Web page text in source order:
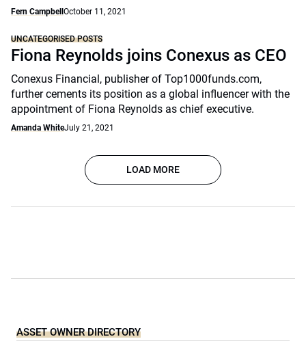
Fern Campbell October 11, 2021
UNCATEGORISED POSTS
Fiona Reynolds joins Conexus as CEO
Conexus Financial, publisher of Top1000funds.com,
further cements its position as a global influencer with the
appointment of Fiona Reynolds as chief executive.
Amanda WhiteJuly 21, 2021
LOAD MORE
ASSET OWNER DIRECTORY